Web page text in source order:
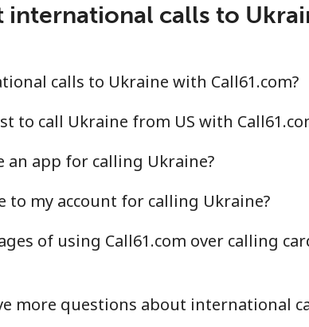
⁦17.5¢⁩ 57 min for
⁦16.9¢⁩ 59 min for
⁦16.9¢⁩ 59 min for
international calls to
calls to Ukraine with Call61.com?
to call Ukraine from US with
an app for calling Ukraine?
to my account for calling Ukraine?
of using Call61.com over calling
more questions about international